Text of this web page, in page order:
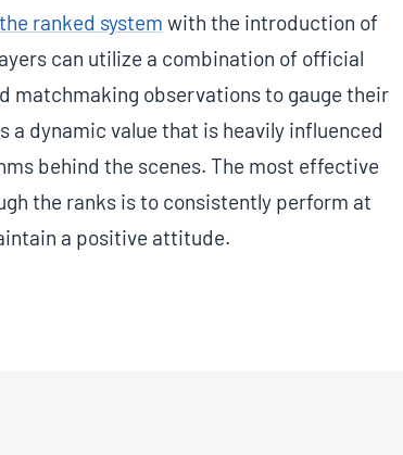
ranked system with the introduction of
can utilize a combination of official
matchmaking observations to gauge their
a dynamic value that is heavily influenced
behind the scenes. The most effective
the ranks is to consistently perform at
a positive attitude.